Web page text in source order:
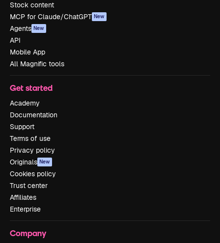
Stock content
MCP for Claude/ChatGPT New
Agents New
API
Mobile App
All Magnific tools
Get started
Academy
Documentation
Support
Terms of use
Privacy policy
Originals New
Cookies policy
Trust center
Affiliates
Enterprise
Company